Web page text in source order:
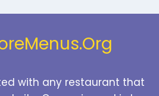
with any restaurant that